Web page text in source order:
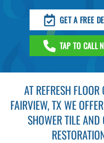
GET A FREE
TAP TO CALL
AT REFRESH FLOOR
FAIRVIEW, TX WE
SHOWER TILE AND